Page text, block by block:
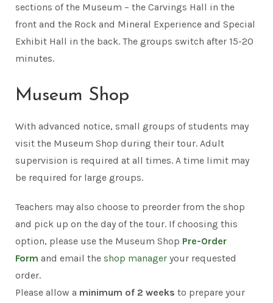
sections of the Museum – the Carvings Hall in the
front and the Rock and Mineral Experience and Special
Exhibit Hall in the back. The groups switch after 15-20
minutes.
Museum Shop
With advanced notice, small groups of students may
visit the Museum Shop during their tour. Adult
supervision is required at all times. A time limit may
be required for large groups.
Teachers may also choose to preorder from the shop
and pick up on the day of the tour. If choosing this
option, please use the Museum Shop Pre-Order
Form and email the shop manager your requested
order.
Please allow a minimum of 2 weeks to prepare your